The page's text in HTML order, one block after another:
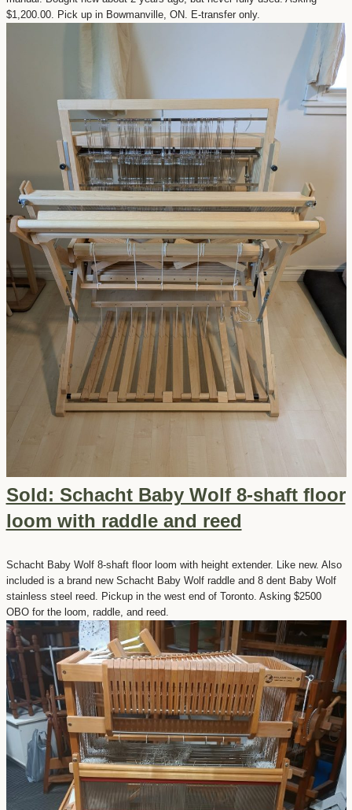
$1,200.00. Pick up in Bowmanville, ON. E-transfer only.
Sold: Schacht Baby Wolf 8-shaft floor
loom with raddle and reed
Schacht Baby Wolf 8-shaft floor loom with height extender. Like new. Also
included is a brand new Schacht Baby Wolf raddle and 8 dent Baby Wolf
stainless steel reed. Pickup in the west end of Toronto. Asking $2500
OBO for the loom, raddle, and reed.